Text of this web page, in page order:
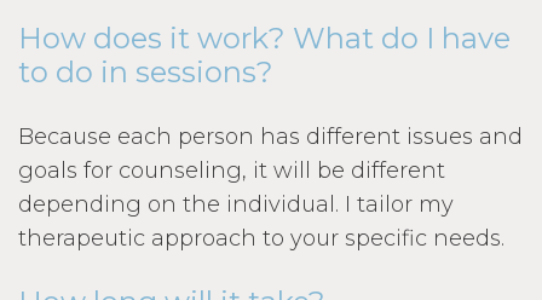
How does it work? What do I have
to do in sessions?
Because each person has different issues and
goals for counseling, it will be different
depending on the individual. I tailor my
therapeutic approach to your specific needs.